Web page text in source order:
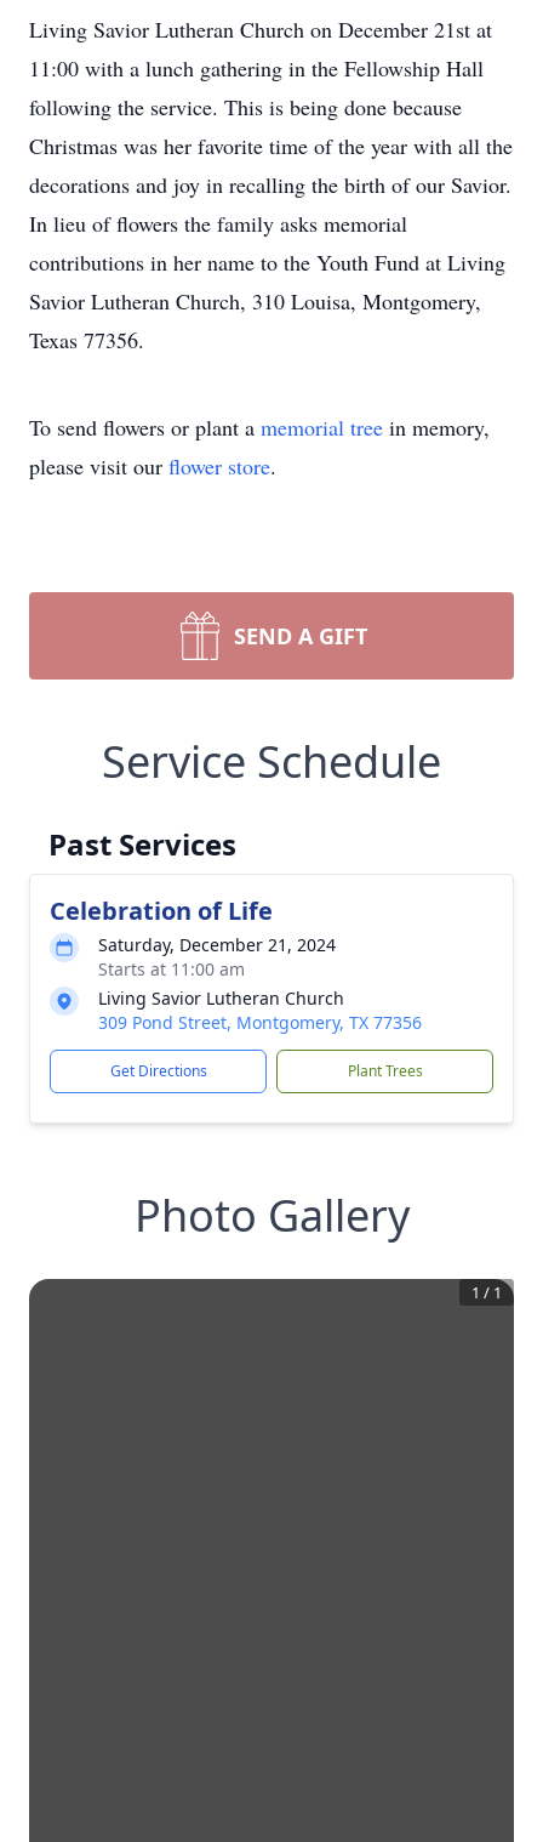
Living Savior Lutheran Church on December 21st at
11:00 with a lunch gathering in the Fellowship Hall
following the service. This is being done because
Christmas was her favorite time of the year with all the
decorations and joy in recalling the birth of our Savior.
In lieu of flowers the family asks memorial
contributions in her name to the Youth Fund at Living
Savior Lutheran Church, 310 Louisa, Montgomery,
Texas 77356.
To send flowers or plant a memorial tree in memory,
please visit our flower store.
SEND A GIFT
Service Schedule
Past Services
Celebration of Life
Saturday, December 21, 2024
Starts at 11:00 am
Living Savior Lutheran Church
309 Pond Street, Montgomery, TX 77356
Get Directions Plant Trees
Photo Gallery
1 / 1